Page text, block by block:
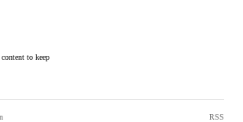
to keep
RSS